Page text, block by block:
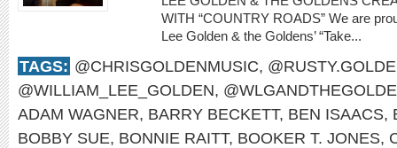
WITH “COUNTRY ROADS” We are
Lee Golden & the Goldens’ “Take...
TAGS: @CHRISGOLDENMUSIC,
@WILLIAM_LEE_GOLDEN,
ADAM WAGNER, BARRY BECKETT, BEN ISAACS,
BOBBY SUE, BONNIE RAITT, BOOKER T. JONES,